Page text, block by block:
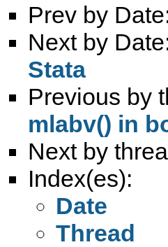
Prev by
Next by
Stata
Previous by
mlabv() in
Next by
Index(es):
Date
Thread